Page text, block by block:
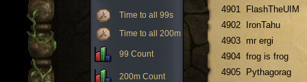
Time to all 99s
Time to all 200m
99 Count
200m Count
4901
FlashTheUIM
4902
IronTahu
4903 mr ergi
4904 frog is frog
4905
Pythagorag